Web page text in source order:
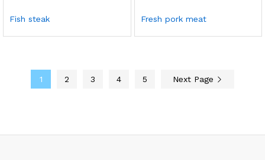
Fish steak Fresh pork meat
1 2 3 4 5 Next Page